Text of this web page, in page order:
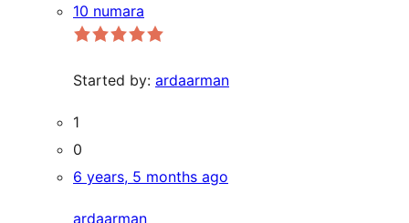
10 numara
Started by: ardaarman
1
0
6 years, 5 months ago
ardaarman